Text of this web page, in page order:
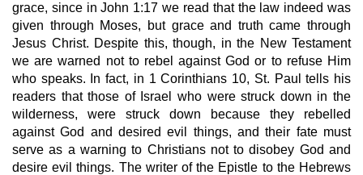
grace, since in John 1:17 we read that the law indeed was
given through Moses, but grace and truth came through
Jesus Christ. Despite this, though, in the New Testament
we are warned not to rebel against God or to refuse Him
who speaks. In fact, in 1 Corinthians 10, St. Paul tells his
readers that those of Israel who were struck down in the
wilderness, were struck down because they rebelled
against God and desired evil things, and their fate must
serve as a warning to Christians not to disobey God and
desire evil things. The writer of the Epistle to the Hebrews